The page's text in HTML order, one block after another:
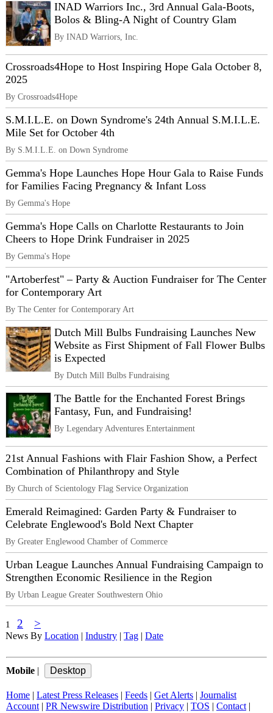
INAD Warriors Inc., 3rd Annual Gala-Boots,
Bolos & Bling-A Night of Country Glam
By INAD Warriors, Inc.
Crossroads4Hope to Host Inspiring Hope Gala October 8,
2025
By Crossroads4Hope
S.M.I.L.E. on Down Syndrome's 24th Annual S.M.I.L.E.
Mile Set for October 4th
By S.M.I.L.E. on Down Syndrome
Gemma's Hope Launches Hope Hour Gala to Raise Funds
for Families Facing Pregnancy & Infant Loss
By Gemma's Hope
Gemma's Hope Calls on Charlotte Restaurants to Join
Cheers to Hope Drink Fundraiser in 2025
By Gemma's Hope
"Artoberfest" – Party & Auction Fundraiser for The Center
for Contemporary Art
By The Center for Contemporary Art
Dutch Mill Bulbs Fundraising Launches New
Website as First Shipment of Fall Flower Bulbs
is Expected
By Dutch Mill Bulbs Fundraising
The Battle for the Enchanted Forest Brings
Fantasy, Fun, and Fundraising!
By Legendary Adventures Entertainment
21st Annual Fashions with Flair Fashion Show, a Perfect
Combination of Philanthropy and Style
By Church of Scientology Flag Service Organization
Emerald Reimagined: Garden Party & Fundraiser to
Celebrate Englewood's Bold Next Chapter
By Greater Englewood Chamber of Commerce
Urban League Launches Annual Fundraising Campaign to
Strengthen Economic Resilience in the Region
By Urban League Greater Southwestern Ohio
1 2 >
News By Location Industry Tag Date
Mobile
Home Latest Press Releases Feeds Get Alerts
Journalist
Account| PR Newswire Distribution Privacy TOS Contact|